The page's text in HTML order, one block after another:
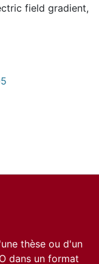
field gradient,
thèse ou d'un
dans un format